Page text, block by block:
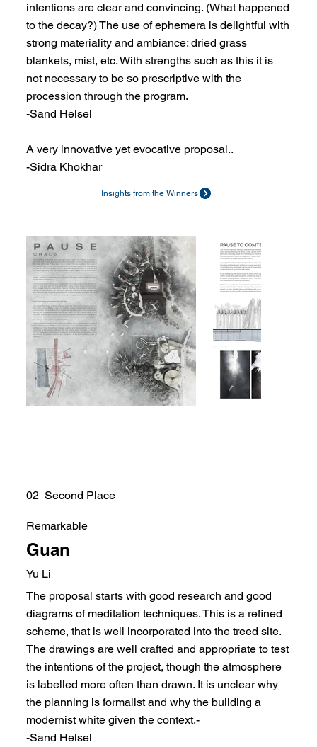
intentions are clear and convincing. (What happened
to the decay?) The use of ephemera is delightful with
strong materiality and ambiance: dried grass
blankets, mist, etc. With strengths such as this it is
not necessary to be so prescriptive with the
procession through the program.
-Sand Helsel
A very innovative yet evocative proposal..
-Sidra Khokhar
Insights from the Winners
02 Second Place
Remarkable
Guan
Yu Li
The proposal starts with good research and good
diagrams of meditation techniques. This is a refined
scheme, that is well incorporated into the treed site.
The drawings are well crafted and appropriate to test
the intentions of the project, though the atmosphere
is labelled more often than drawn. It is unclear why
the planning is formalist and why the building a
modernist white given the context.-
-Sand Helsel